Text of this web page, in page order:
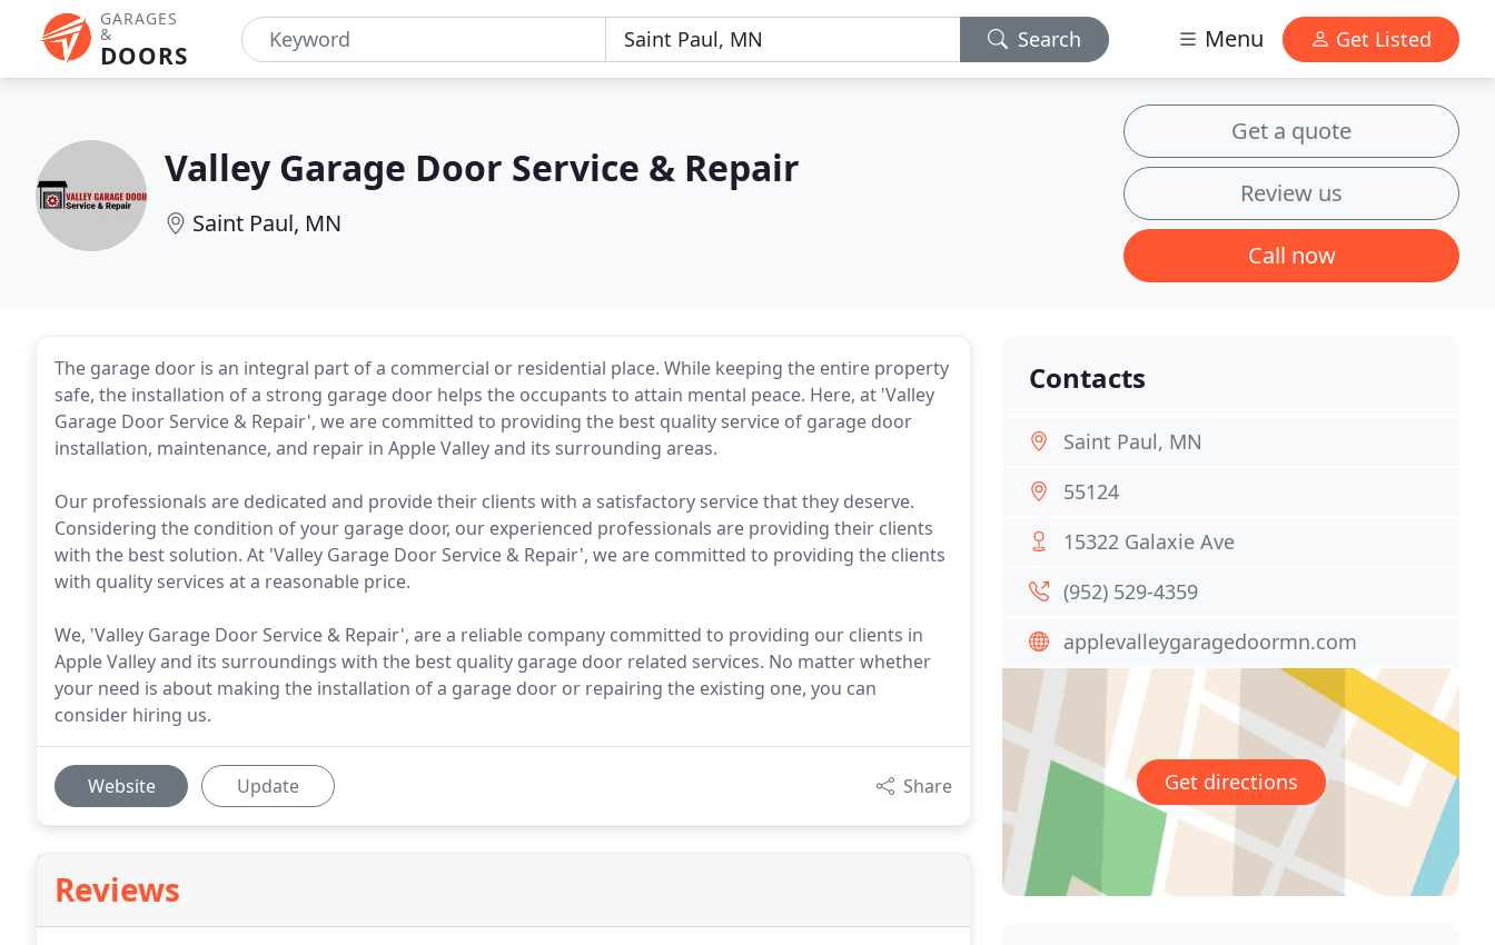
GARAGES
&
DOORS
Search Menu Get Listed
Valley Garage Door Service & Repair
Saint Paul, MN
Get a quote
Review us
Call now
The garage door is an integral part of a commercial or residential place. While keeping the entire property
safe, the installation of a strong garage door helps the occupants to attain mental peace. Here, at 'Valley
Garage Door Service & Repair', we are committed to providing the best quality service of garage door
installation, maintenance, and repair in Apple Valley and its surrounding areas.
Our professionals are dedicated and provide their clients with a satisfactory service that they deserve.
Considering the condition of your garage door, our experienced professionals are providing their clients
with the best solution. At 'Valley Garage Door Service & Repair', we are committed to providing the clients
with quality services at a reasonable price.
We, 'Valley Garage Door Service & Repair', are a reliable company committed to providing our clients in
Apple Valley and its surroundings with the best quality garage door related services. No matter whether
your need is about making the installation of a garage door or repairing the existing one, you can
consider hiring us.
Website Update Share
Reviews
Contacts
Saint Paul, MN
55124
15322 Galaxie Ave
(952) 529-4359
applevalleygaragedoormn.com
Get directions